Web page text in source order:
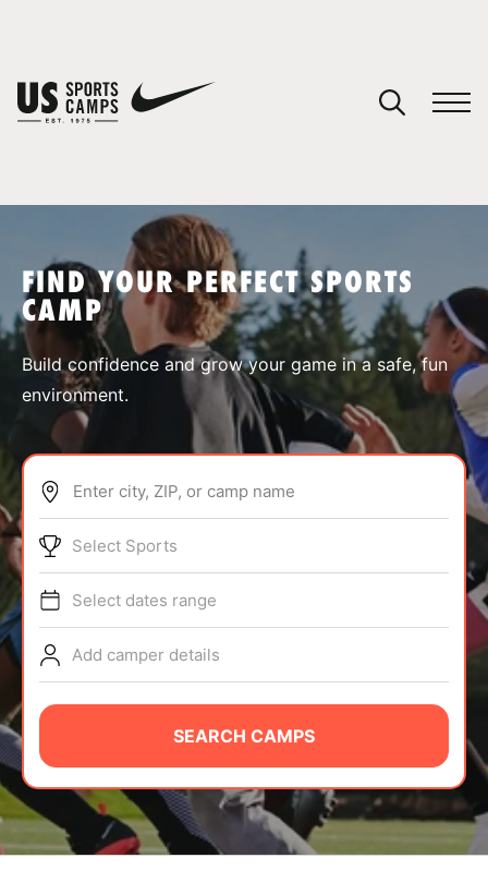
SPORTS
ABOUT
TIPS
NEWS
CAMP STORE
LOGIN
VIEW CART
FIND YOUR PERFECT SPORTS
CAMP
Build confidence and grow your game in a safe, fun
environment.
Enter city, ZIP, or camp name
Select Sports
Select dates range
Add camper details
SEARCH CAMPS
You have no camps in your cart.